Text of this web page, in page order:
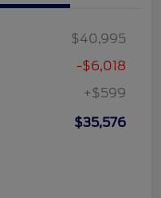
$40,995
-$6,018
+$599
$35,576